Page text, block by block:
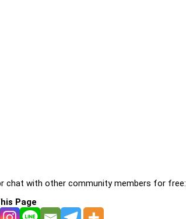
chat with other community members for free:
Page